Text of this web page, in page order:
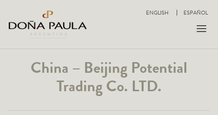
ENGLISH ESPAÑOL
China – Beijing Potential
Trading Co. LTD.